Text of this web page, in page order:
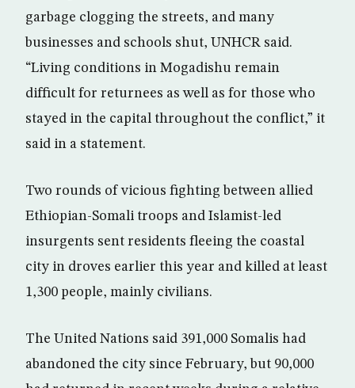
garbage clogging the streets, and many
businesses and schools shut, UNHCR said.
“Living conditions in Mogadishu remain
difficult for returnees as well as for those who
stayed in the capital throughout the conflict,” it
said in a statement.
Two rounds of vicious fighting between allied
Ethiopian-Somali troops and Islamist-led
insurgents sent residents fleeing the coastal
city in droves earlier this year and killed at least
1,300 people, mainly civilians.
The United Nations said 391,000 Somalis had
abandoned the city since February, but 90,000